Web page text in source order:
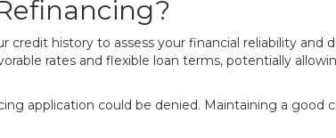
credit history to assess your financial reliability
rates and flexible loan terms, potentially
application could be denied. Maintaining a good